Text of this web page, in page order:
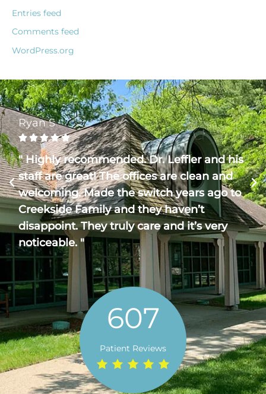
Entries feed
Comments feed
WordPress.org
Ryan S
    
" Highly recommended. Dr. Leffler and his
staff are great! The offices are clean and
welcoming. Made the switch years ago to
Creekside Family and they haven’t
disappoint. They truly care and it’s very
noticeable. "
607
Patient Reviews